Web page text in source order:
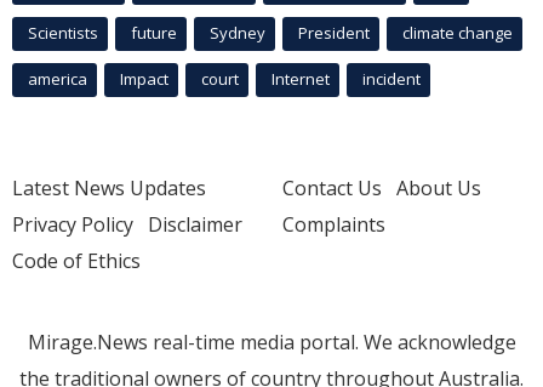
Scientists future Sydney President climate change
america Impact court Internet incident
Latest News Updates
Privacy Policy Disclaimer
Code of Ethics
Contact Us About Us
Complaints
Mirage.News real-time media portal. We acknowledge
the traditional owners of country throughout Australia.